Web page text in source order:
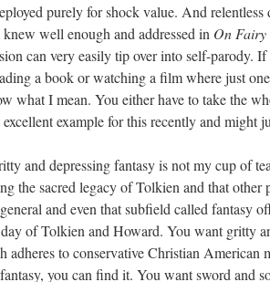
purely for shock value. And relentless
well enough and addressed in On Fairy
can very easily tip over into self-parody. If
a book or watching a film where just
what I mean. You either have to take the
example for this recently and might
and depressing fantasy is not my cup of
the sacred legacy of Tolkien and that other
and even that subfield called fantasy
of Tolkien and Howard. You want gritty
to conservative Christian American
you can find it. You want sword and